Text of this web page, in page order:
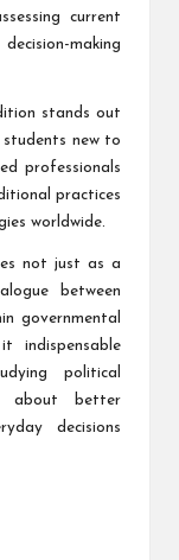
current
making
stands out
new to
professionals
practices
worldwide.
not just as a
between
governmental
indispensable
political
about better
decisions